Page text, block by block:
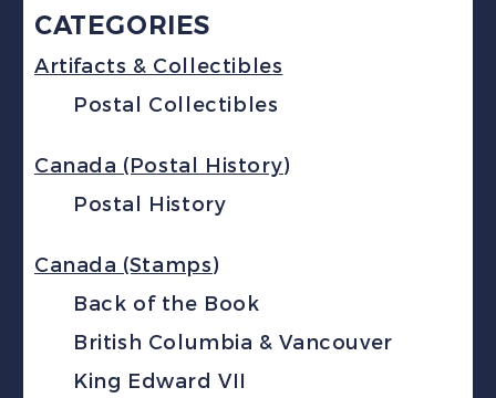
CATEGORIES
Artifacts & Collectibles
Postal Collectibles
Canada (Postal History)
Postal History
Canada (Stamps)
Back of the Book
British Columbia & Vancouver
King Edward VII